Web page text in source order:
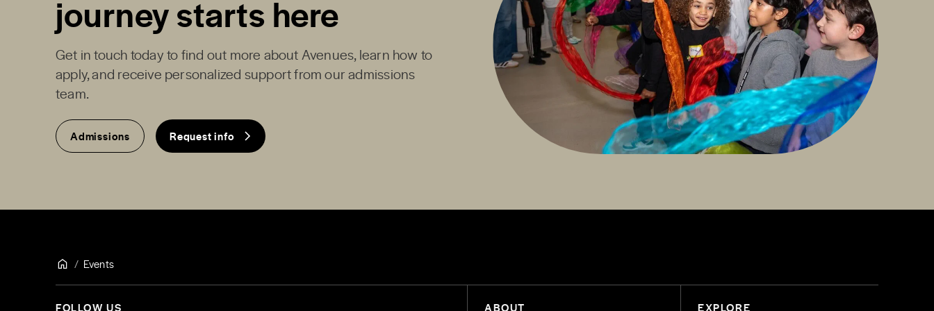
journey starts here
Get in touch today to find out more about Avenues, learn how to
apply, and receive personalized support from our admissions
team.
Admissions Request info
Events
FOLLOW US ABOUT EXPLORE